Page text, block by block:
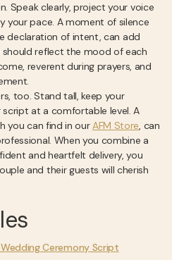
Speak clearly, project your voice
your pace. A moment of silence
declaration of intent, can add
reflect the mood of each
reverent during prayers, and
too. Stand tall, keep your
at a comfortable level. A
you can find in ourAFM Store, can
When you combine a
and heartfelt delivery, you
and their guests will cherish
Ceremony Script